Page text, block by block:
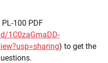
100 PDF
1C0zaGmaDD-
) to get the